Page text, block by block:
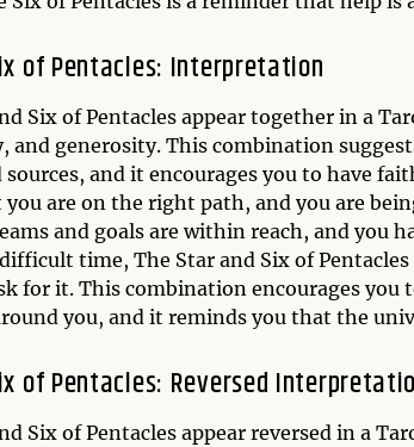
of Pentacles: Interpretation
Six of Pentacles appear together in a
and generosity. This combination
and it encourages you to have
are on the right path, and you are
and goals are within reach, and you
time, The Star and Six of
for it. This combination encourages
you, and it reminds you that the
of Pentacles: Reversed
Six of Pentacles appear reversed in a